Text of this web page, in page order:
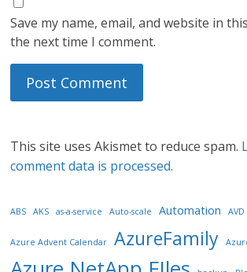
Save my name, email, and website in
the next time I comment.
This site uses Akismet to reduce spam.
comment data is processed.
ABS AKS as-a-service Auto-scale Automation AVD
Azure Advent Calendar AzureFamily